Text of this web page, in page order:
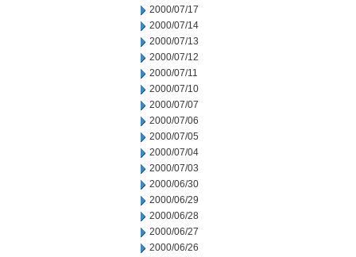
2000/07/17
2000/07/14
2000/07/13
2000/07/12
2000/07/11
2000/07/10
2000/07/07
2000/07/06
2000/07/05
2000/07/04
2000/07/03
2000/06/30
2000/06/29
2000/06/28
2000/06/27
2000/06/26